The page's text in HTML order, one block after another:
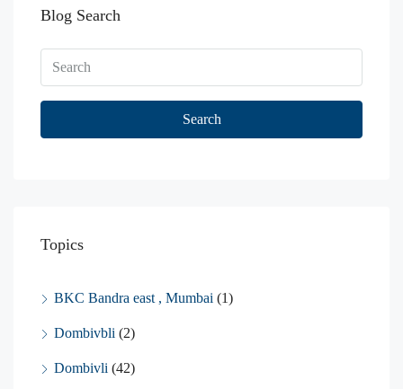
Blog Search
Search
Topics
BKC Bandra east , Mumbai (1)
Dombivbli (2)
Dombivli (42)